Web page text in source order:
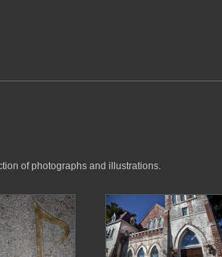
of photographs and illustrations.